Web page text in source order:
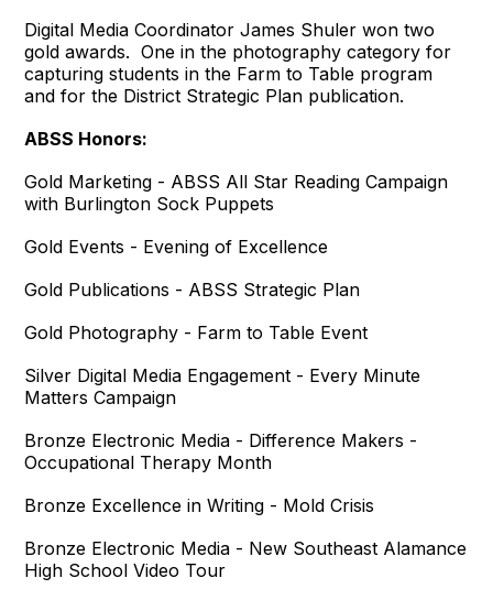
Digital Media Coordinator James Shuler won two
gold awards. One in the photography category for
capturing students in the Farm to Table program
and for the District Strategic Plan publication.
ABSS Honors:
Gold Marketing - ABSS All Star Reading Campaign
with Burlington Sock Puppets
Gold Events - Evening of Excellence
Gold Publications - ABSS Strategic Plan
Gold Photography - Farm to Table Event
Silver Digital Media Engagement - Every Minute
Matters Campaign
Bronze Electronic Media - Difference Makers -
Occupational Therapy Month
Bronze Excellence in Writing - Mold Crisis
Bronze Electronic Media - New Southeast Alamance
High School Video Tour